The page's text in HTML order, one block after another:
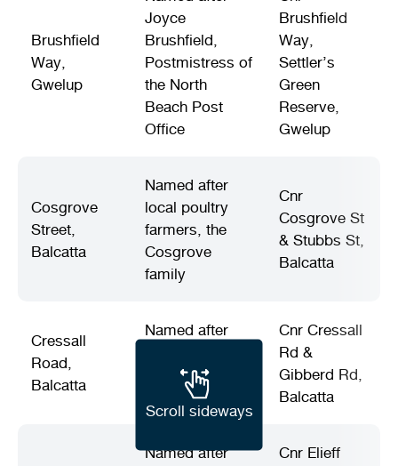
Scroll sideways
Brushfield
Way,
Gwelup
Joyce
Brushfield,
Postmistress of
the North
Beach Post
Office
Brushfield
Way,
Settler’s
Green
Reserve,
Gwelup
Cosgrove
Street,
Balcatta
Named after
local poultry
farmers, the
Cosgrove
family
Cnr
Cosgrove St
& Stubbs St,
Balcatta
Cressall
Road,
Balcatta
Named after
gardeners, the
Cressall family
Cnr Cressall
Rd &
Gibberd Rd,
Balcatta
Named after
Cnr Elieff